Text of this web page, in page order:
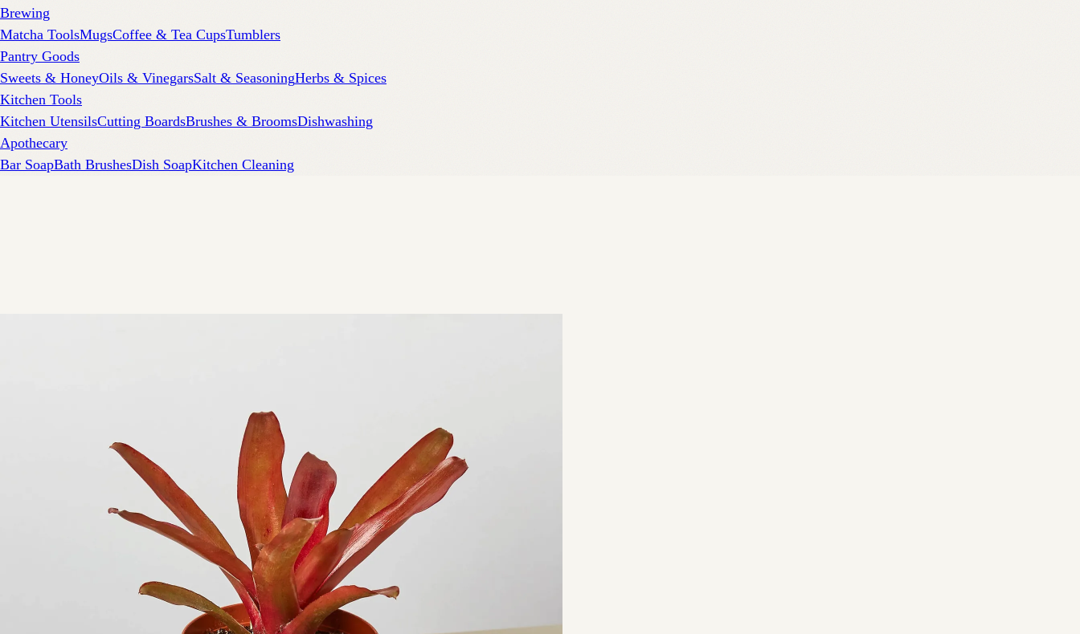
Brewing
Matcha ToolsMugsCoffee & Tea CupsTumblers
Pantry Goods
Sweets & HoneyOils & VinegarsSalt & SeasoningHerbs & Spices
Kitchen Tools
Kitchen UtensilsCutting BoardsBrushes & BroomsDishwashing
Apothecary
Bar SoapBath BrushesDish SoapKitchen Cleaning